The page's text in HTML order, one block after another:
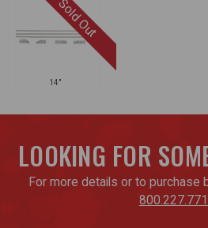
14"
LOOKING FOR
For more details or to purchase